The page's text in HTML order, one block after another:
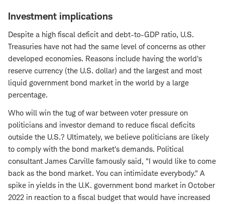
Investment implications
Despite a high fiscal deficit and debt-to-GDP ratio, U.S.
Treasuries have not had the same level of concerns as other
developed economies. Reasons include having the world's
reserve currency (the U.S. dollar) and the largest and most
liquid government bond market in the world by a large
percentage.
Who will win the tug of war between voter pressure on
politicians and investor demand to reduce fiscal deficits
outside the U.S.? Ultimately, we believe politicians are likely
to comply with the bond market's demands. Political
consultant James Carville famously said, "I would like to come
back as the bond market. You can intimidate everybody." A
spike in yields in the U.K. government bond market in October
2022 in reaction to a fiscal budget that would have increased